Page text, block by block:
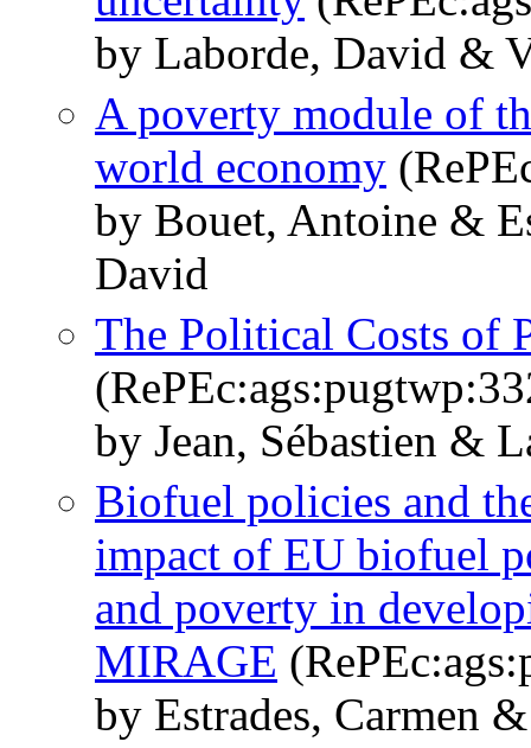
by Laborde, David &
A poverty module of
world economy
by Bouet, Antoine &
David
The Political Costs of
by Jean, Sébastien &
Biofuel policies and
impact of EU biofuel
and poverty in
MIRAGE
by Estrades, Carmen